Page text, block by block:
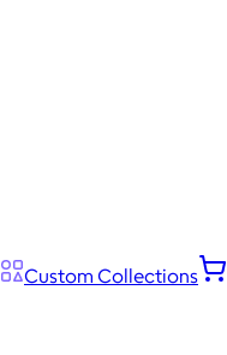
Custom Collections